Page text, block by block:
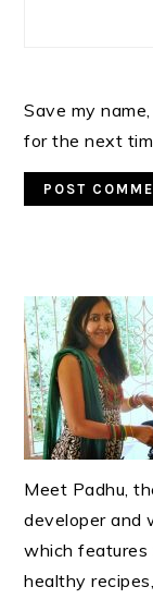
Save my
for the next
Sidebar
Meet Padhu,
developer and
which features
healthy